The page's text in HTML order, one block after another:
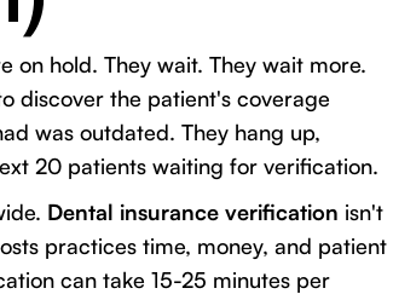
on hold. They wait. They wait more.
discover the patient's coverage
was outdated. They hang up,
20 patients waiting for verification.
Dental insurance verification isn't
practices time, money, and patient
can take 15-25 minutes per